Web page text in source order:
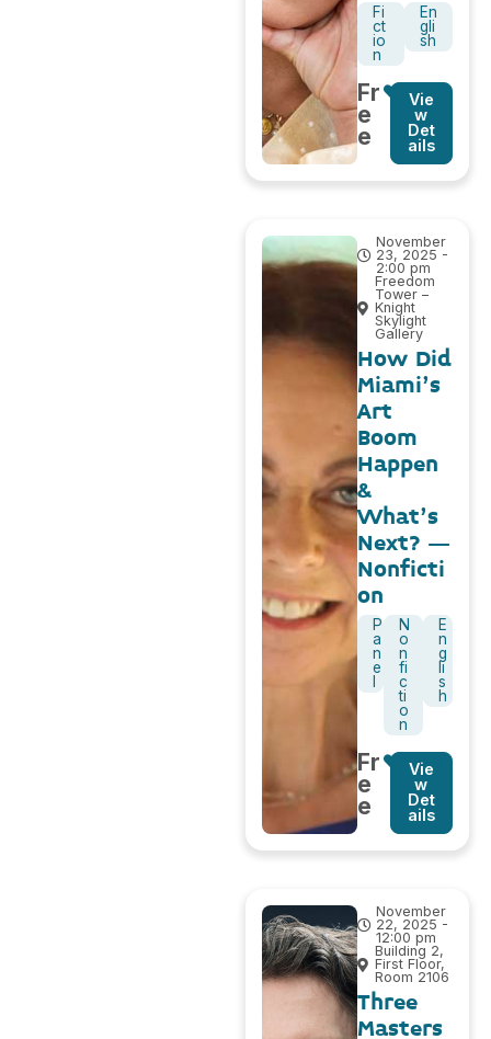
Fi
ct
io
n
En
gli
sh
Fr
e
e
Vie
w
Det
ails
November
23, 2025 -
2:00 pm
Freedom
Tower –
Knight
Skylight
Gallery
How Did
Miami’s
Art
Boom
Happen
&
What’s
Next? –
Nonficti
on
P
a
n
e
N
o
n
fi
c
ti
o
n
E
n
g
li
s
h
Fr
e
e
Vie
w
Det
ails
November
22, 2025 -
12:00 pm
Building 2,
First Floor,
Room 2106
Three
Masters